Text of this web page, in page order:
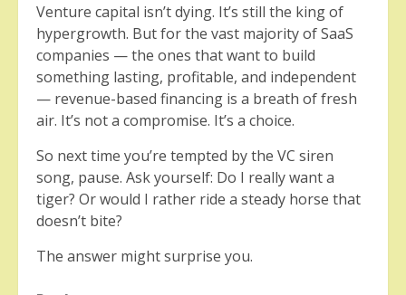
Venture capital isn’t dying. It’s still the king of
hypergrowth. But for the vast majority of SaaS
companies — the ones that want to build
something lasting, profitable, and independent
— revenue-based financing is a breath of fresh
air. It’s not a compromise. It’s a choice.
So next time you’re tempted by the VC siren
song, pause. Ask yourself: Do I really want a
tiger? Or would I rather ride a steady horse that
doesn’t bite?
The answer might surprise you.